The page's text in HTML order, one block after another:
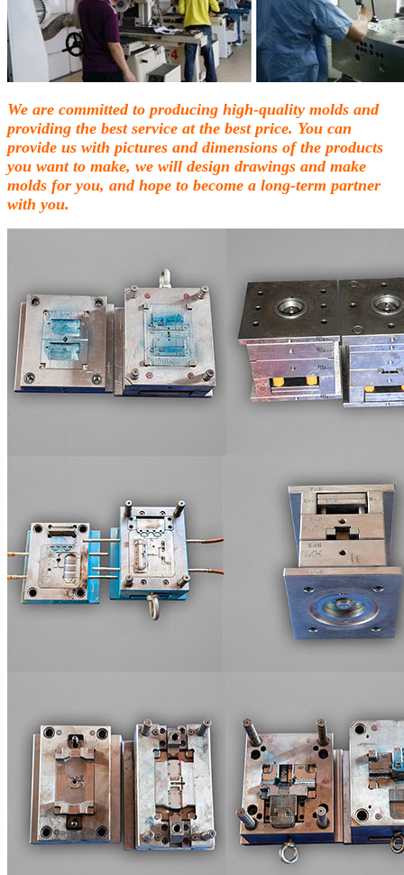
We are committed to producing high-quality molds and
providing the best service at the best price. You can
provide us with pictures and dimensions of the products
you want to make, we will design drawings and make
molds for you, and hope to become a long-term partner
with you.